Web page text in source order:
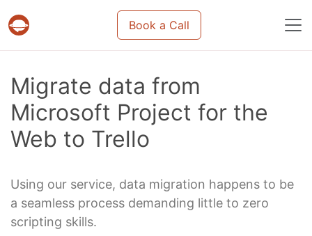
Projects & tasks migration | Data import and
Book a Call
Migrate data from
Microsoft Project for the
Web to Trello
Using our service, data migration happens to be
a seamless process demanding little to zero
scripting skills.